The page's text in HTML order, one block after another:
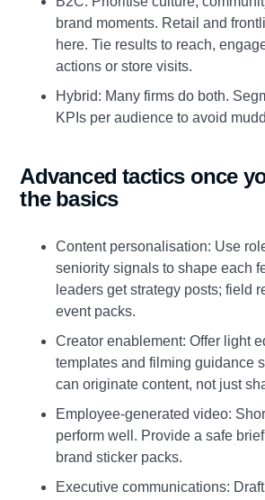
brand moments. Retail and
here. Tie results to reach,
actions or store visits.
Hybrid: Many firms do both.
KPIs per audience to avoid
Advanced tactics once
the basics
Content personalisation: Use
seniority signals to shape each
leaders get strategy posts; field
event packs.
Creator enablement: Offer light
templates and filming guidance
can originate content, not just
Employee‑generated video:
perform well. Provide a safe
brand sticker packs.
Executive communications: